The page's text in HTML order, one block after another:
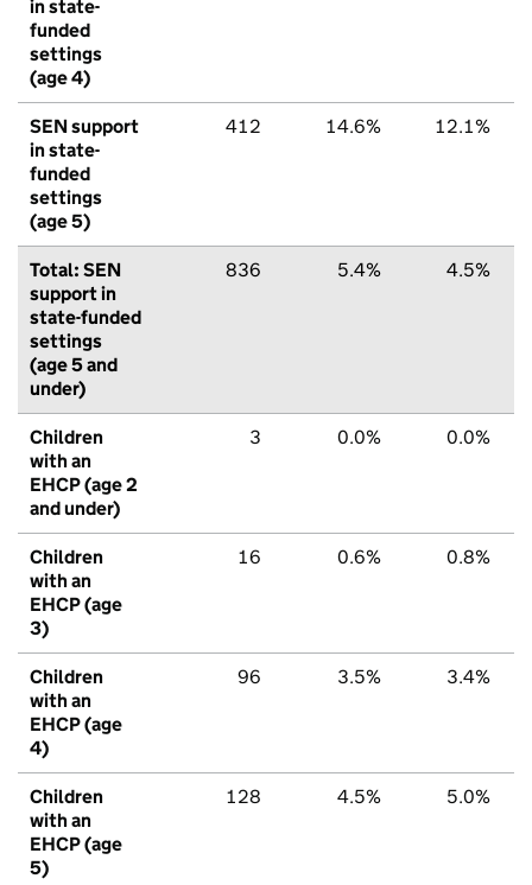
in state-
funded
settings
(age 4)
SEN support
in state-
funded
settings
(age 5)
412 14.6% 12.1%
Total: SEN
support in
state-funded
settings
(age 5 and
under)
836 5.4% 4.5%
Children
with an
EHCP (age 2
and under)
3 0.0% 0.0%
Children
with an
EHCP (age
3)
16 0.6% 0.8%
Children
with an
EHCP (age
4)
96 3.5% 3.4%
Children
with an
EHCP (age
5)
128 4.5% 5.0%